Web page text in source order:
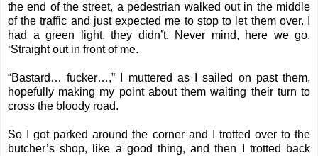
the end of the street, a pedestrian walked out in the middle
of the traffic and just expected me to stop to let them over. I
had a green light, they didn’t. Never mind, here we go.
‘Straight out in front of me.
“Bastard… fucker…,” I muttered as I sailed on past them,
hopefully making my point about them waiting their turn to
cross the bloody road.
So I got parked around the corner and I trotted over to the
butcher’s shop, like a good thing, and then I trotted back